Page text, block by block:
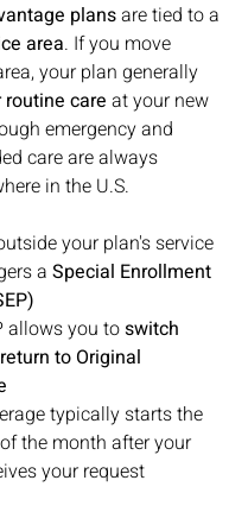
plans are tied to a
area. If you move
your plan generally
care at your new
emergency and
care are always
in the U.S.
your plan's service
a Special Enrollment
allows you to switch
to Original
typically starts the
the month after your
your request